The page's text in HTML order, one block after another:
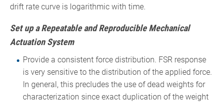
drift rate curve is logarithmic with time.
Set up a Repeatable and Reproducible Mechanical
Actuation System
Provide a consistent force distribution. FSR response
is very sensitive to the distribution of the applied force.
In general, this precludes the use of dead weights for
characterization since exact duplication of the weight